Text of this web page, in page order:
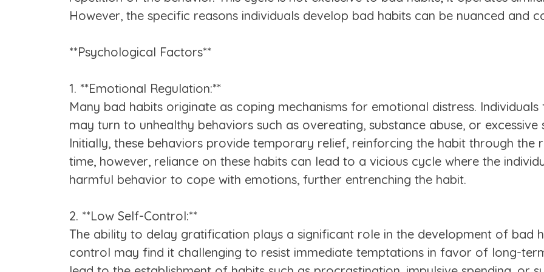
However, the specific reasons individuals develop bad habits can be nuanced and
**Psychological Factors**
1. **Emotional Regulation:**
Many bad habits originate as coping mechanisms for emotional distress.
may turn to unhealthy behaviors such as overeating, substance abuse, or
Initially, these behaviors provide temporary relief, reinforcing the habit through the
time, however, reliance on these habits can lead to a vicious cycle where the
harmful behavior to cope with emotions, further entrenching the habit.
2. **Low Self-Control:**
The ability to delay gratification plays a significant role in the development of bad
control may find it challenging to resist immediate temptations in favor of long-